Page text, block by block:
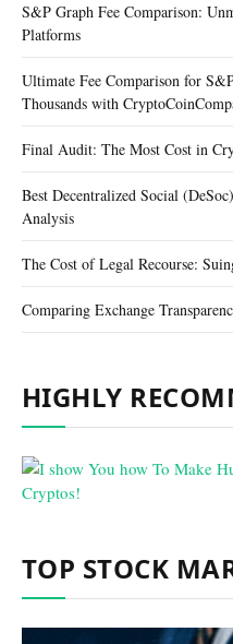
S&P Graph Fee Comparison:
Platforms
Ultimate Fee Comparison for
Thousands with
Final Audit: The Most Cost in
Best Decentralized Social
Analysis
The Cost of Legal Recourse:
Comparing Exchange
HIGHLY
TOP STOCK